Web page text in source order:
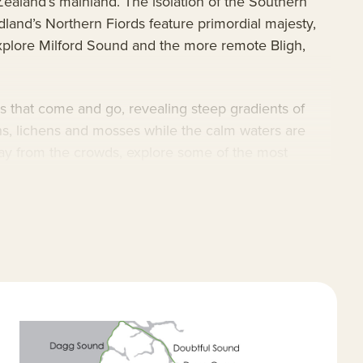
Northern Fiords feature primordial majesty,
Milford Sound and the more remote Bligh,
that come and go, revealing steep gradients of
lichens and mosses while the calm waters are